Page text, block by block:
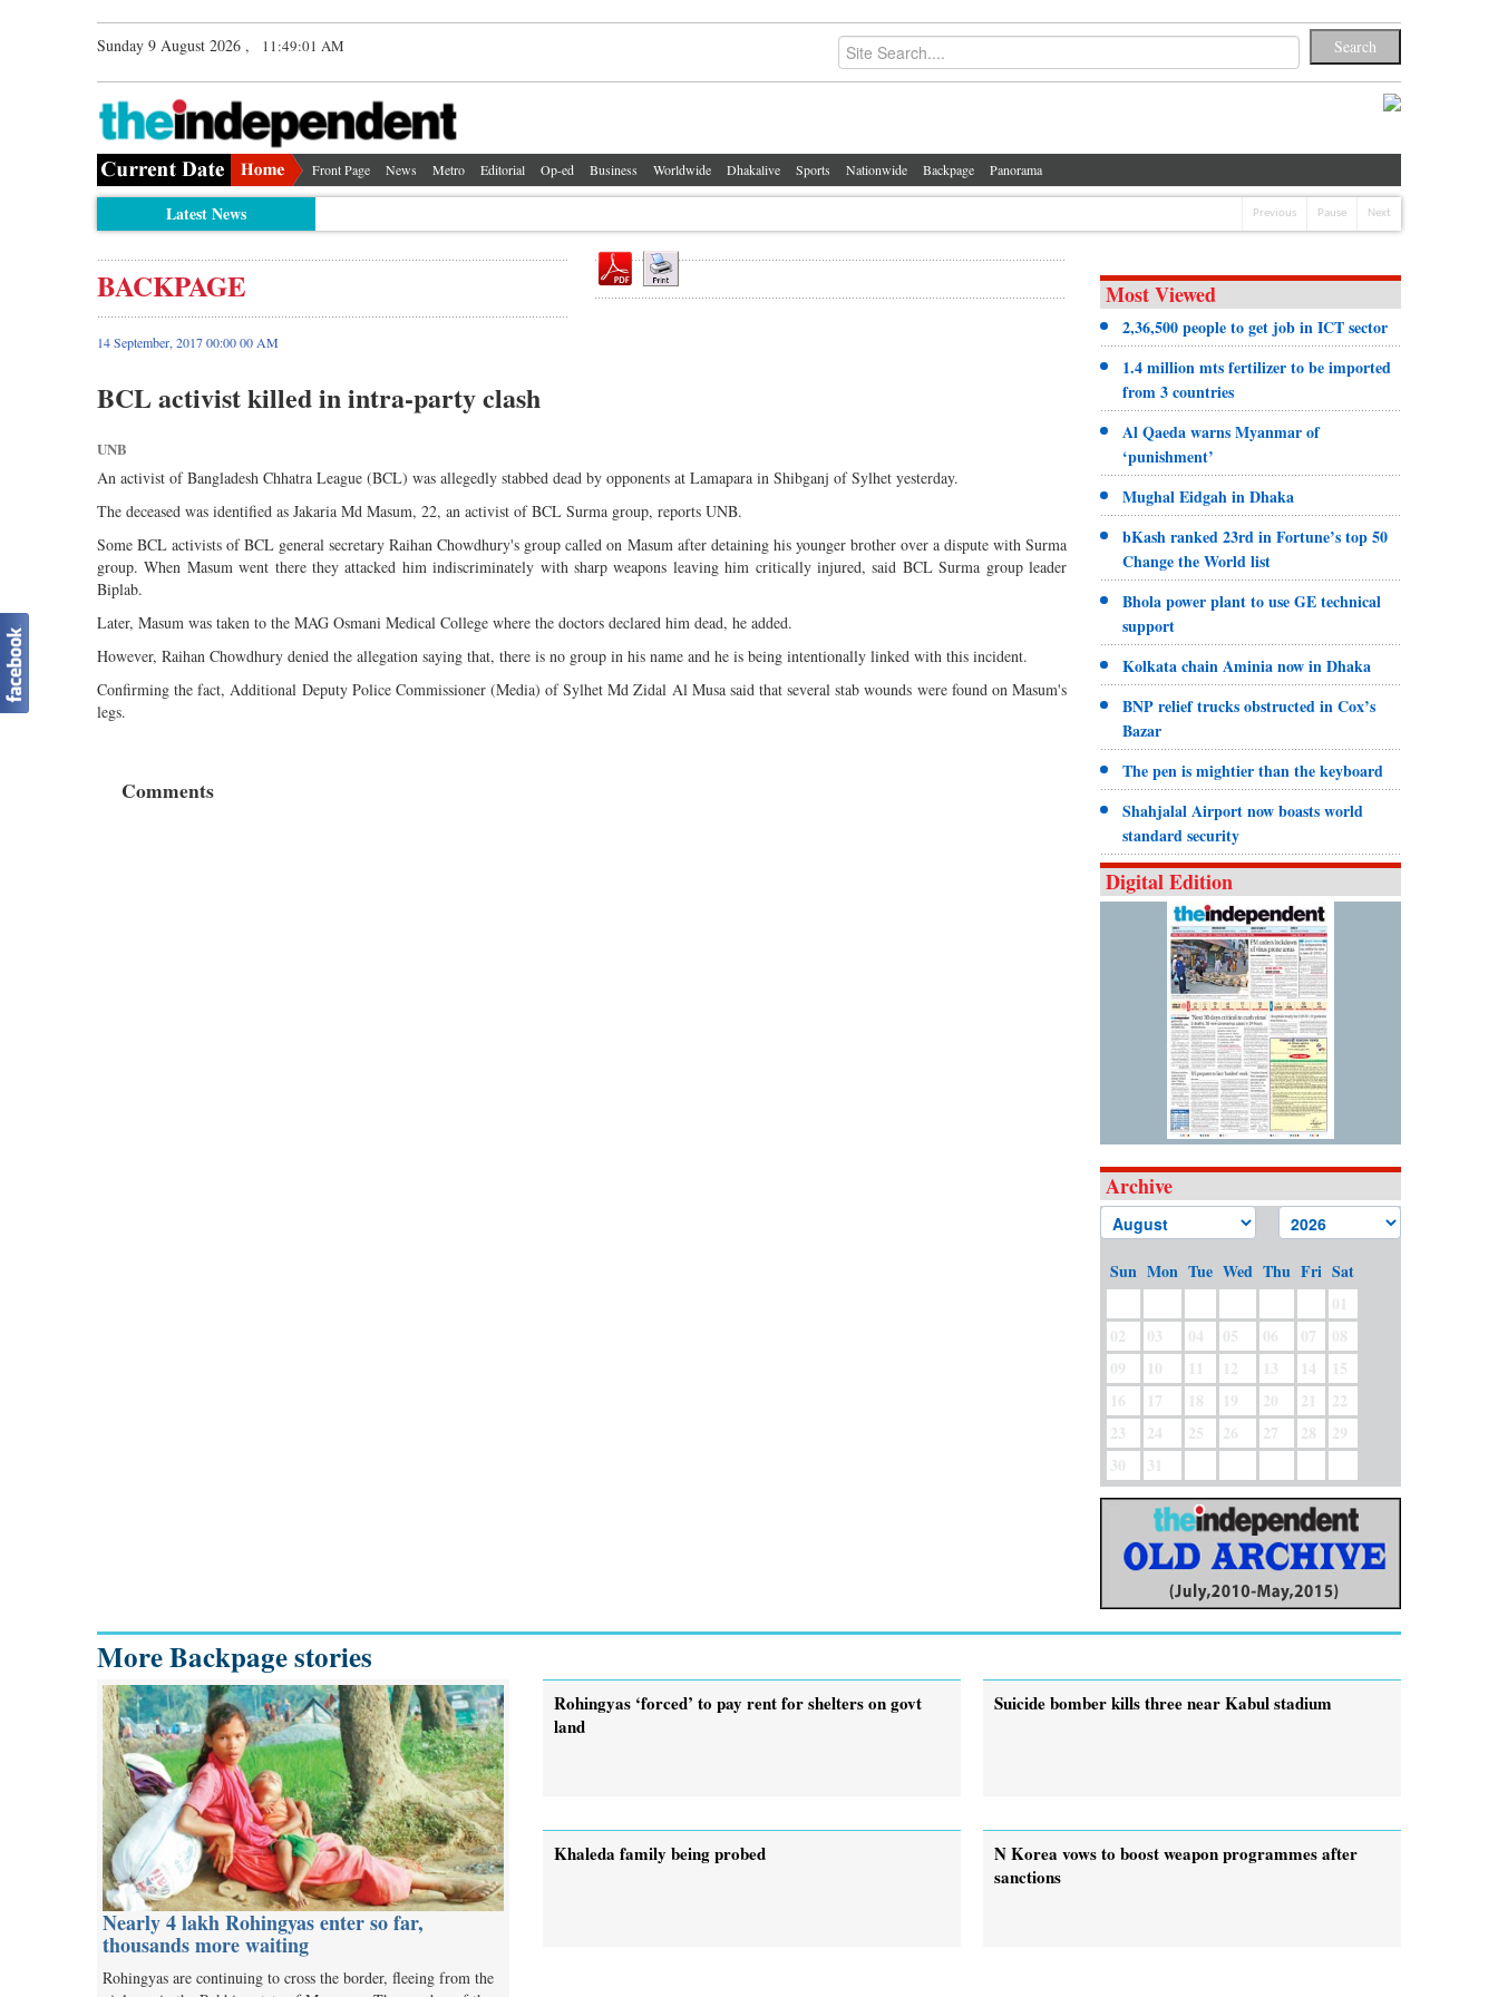
Sunday 9 August 2026 , 11:49:01 AM
Front Page News Metro Editorial Op-ed Business Worldwide Dhakalive Sports Nationwide Backpage Panorama
Latest News Previous Pause Next
BACKPAGE
14 September, 2017 00:00 00 AM
BCL activist killed in intra-party clash
UNB
An activist of Bangladesh Chhatra League (BCL) was allegedly stabbed dead by opponents at Lamapara in Shibganj of Sylhet yesterday.
The deceased was identified as Jakaria Md Masum, 22, an activist of BCL Surma group, reports UNB.
Some BCL activists of BCL general secretary Raihan Chowdhury's group called on Masum after detaining his younger brother over a dispute with Surma
group. When Masum went there they attacked him indiscriminately with sharp weapons leaving him critically injured, said BCL Surma group leader
Biplab.
Later, Masum was taken to the MAG Osmani Medical College where the doctors declared him dead, he added.
However, Raihan Chowdhury denied the allegation saying that, there is no group in his name and he is being intentionally linked with this incident.
Confirming the fact, Additional Deputy Police Commissioner (Media) of Sylhet Md Zidal Al Musa said that several stab wounds were found on Masum's
legs.
Comments
Most Viewed
2,36,500 people to get job in ICT sector
1.4 million mts fertilizer to be imported
from 3 countries
Al Qaeda warns Myanmar of
‘punishment’
Mughal Eidgah in Dhaka
bKash ranked 23rd in Fortune’s top 50
Change the World list
Bhola power plant to use GE technical
support
Kolkata chain Aminia now in Dhaka
BNP relief trucks obstructed in Cox’s
Bazar
The pen is mightier than the keyboard
Shahjalal Airport now boasts world
standard security
Digital Edition
Archive
Sun Mon Tue Wed Thu Fri Sat
01
02
03 04 05 06 07
08
09
10 11 12 13 14
15
16
17 18 19 20 21
22
23
24 25 26 27 28
29
30
31
More Backpage stories
Nearly 4 lakh Rohingyas enter so far,
thousands more waiting
Rohingyas are continuing to cross the border, fleeing from the
Rohingyas ‘forced’ to pay rent for shelters on govt
land
Suicide bomber kills three near Kabul stadium
Khaleda family being probed
N Korea vows to boost weapon programmes after
sanctions